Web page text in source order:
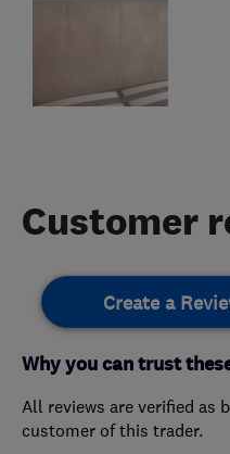
Customer
Create a
Why you can trust
All reviews are verified as
customer of this trader.